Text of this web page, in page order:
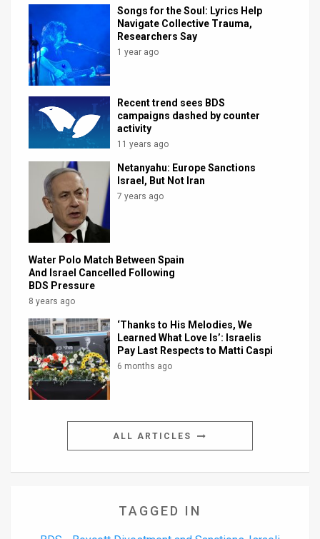
Support
Twitter
Songs for the Soul: Lyrics Help
Navigate Collective Trauma,
Researchers Say
1 year ago
Recent trend sees BDS
campaigns dashed by counter
activity
11 years ago
Netanyahu: Europe Sanctions
Israel, But Not Iran
7 years ago
Water Polo Match Between Spain
And Israel Cancelled Following
BDS Pressure
8 years ago
‘Thanks to His Melodies, We
Learned What Love Is’: Israelis
Pay Last Respects to Matti Caspi
6 months ago
ALL ARTICLES
TAGGED IN